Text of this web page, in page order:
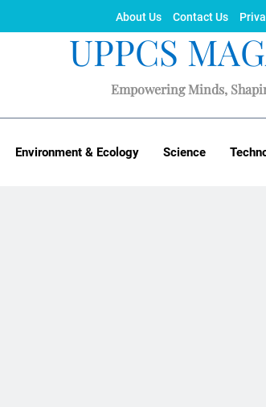
About Us Contact Us
UPPCS
Empowering Minds,
Environment & Ecology Science